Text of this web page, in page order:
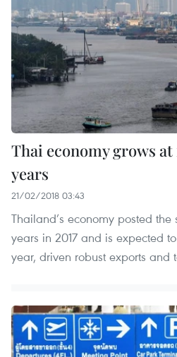
Thai economy grows
years
21/02/2018 03:43
Thailand’s economy posted
years in 2017 and is expected
year, driven robust exports and